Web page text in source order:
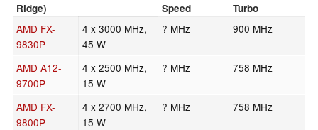
Ridge)
Speed
Turbo
AMD FX-
9830P
4 x 3000 MHz,
45 W
? MHz 900 MHz
AMD A12-
9700P
4 x 2500 MHz,
15 W
? MHz 758 MHz
AMD FX-
9800P
4 x 2700 MHz,
15 W
? MHz 758 MHz